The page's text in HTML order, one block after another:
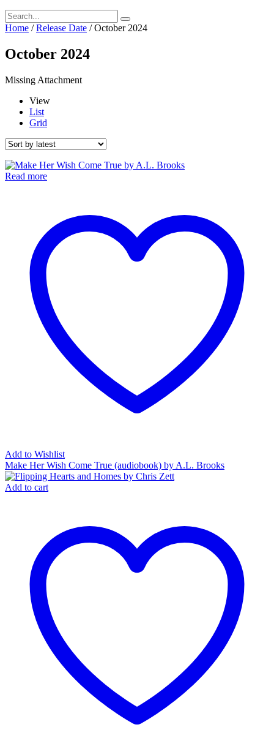
Home /Release Date / October 2024
October 2024
Missing Attachment
View
List
Grid
Read more
Add to Wishlist
Make Her Wish Come True (audiobook) by A.L. Brooks
Add to cart